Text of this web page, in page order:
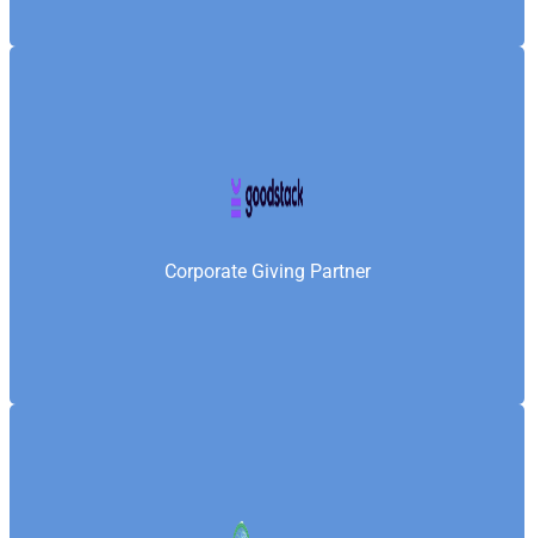
Corporate Giving Partner
nonprofits with companies—enabling Samaritan’s
Fellowship Foundation to access corporate giving,